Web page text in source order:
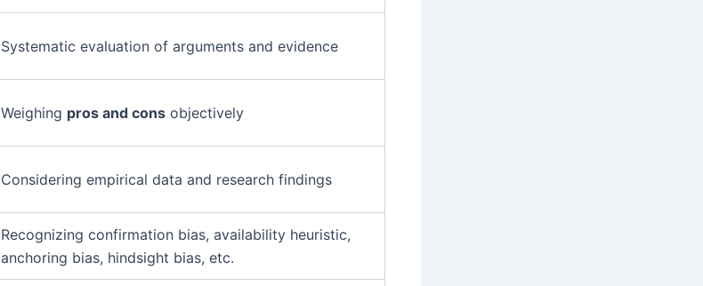
Systematic evaluation of arguments and evidence
Weighing pros and cons objectively
Considering empirical data and research findings
Recognizing confirmation bias, availability heuristic,
anchoring bias, hindsight bias, etc.